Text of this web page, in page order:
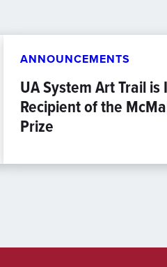
ANNOUNCEMENTS
UA System Art Trail
Recipient of the
Prize